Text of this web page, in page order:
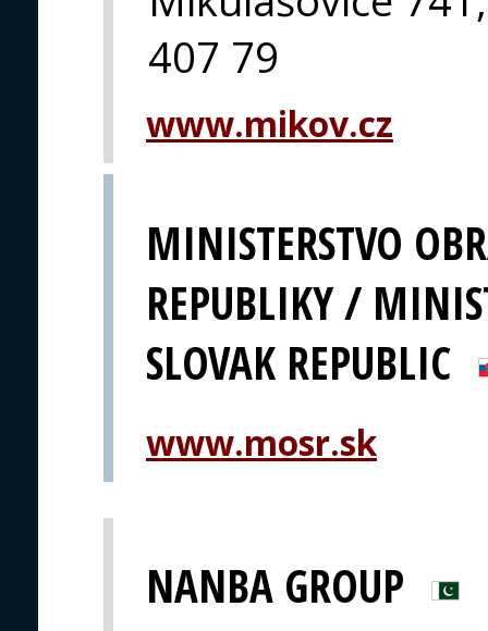
407 79
www.mikov.cz
MINISTERSTVO
REPUBLIKY /
SLOVAK REPUBLIC
www.mosr.sk
NANBA GROUP